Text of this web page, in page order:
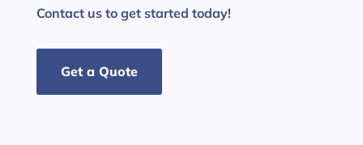
Contact us to get started today!
Get a Quote